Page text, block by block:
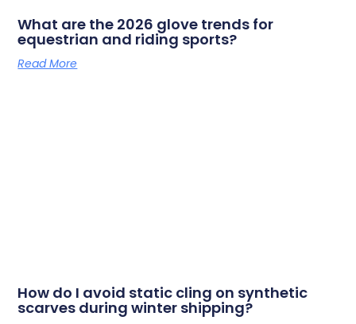
What are the 2026 glove trends for
equestrian and riding sports?
Read More
How do I avoid static cling on synthetic
scarves during winter shipping?